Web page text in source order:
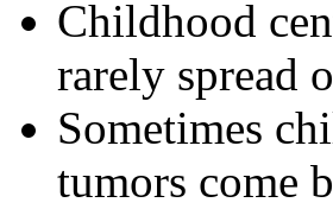
Childhood
rarely spread
Sometimes
tumors come